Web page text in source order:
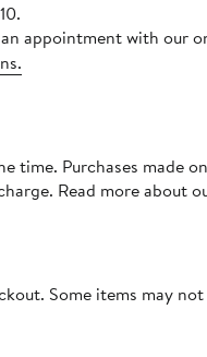
appointment with our
time. Purchases made
Read more about
Some items may